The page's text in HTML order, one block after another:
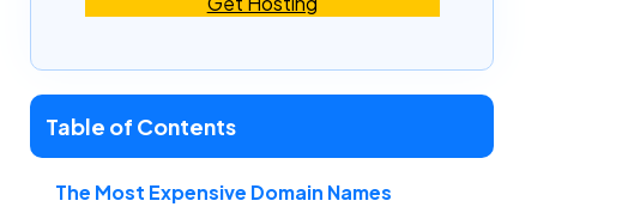
Table of Contents
The Most Expensive Domain Names